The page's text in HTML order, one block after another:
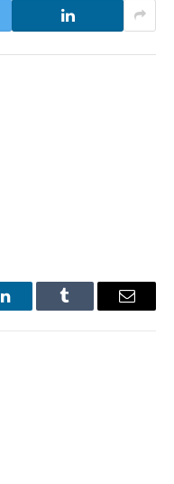
LinkedInTumblr Email